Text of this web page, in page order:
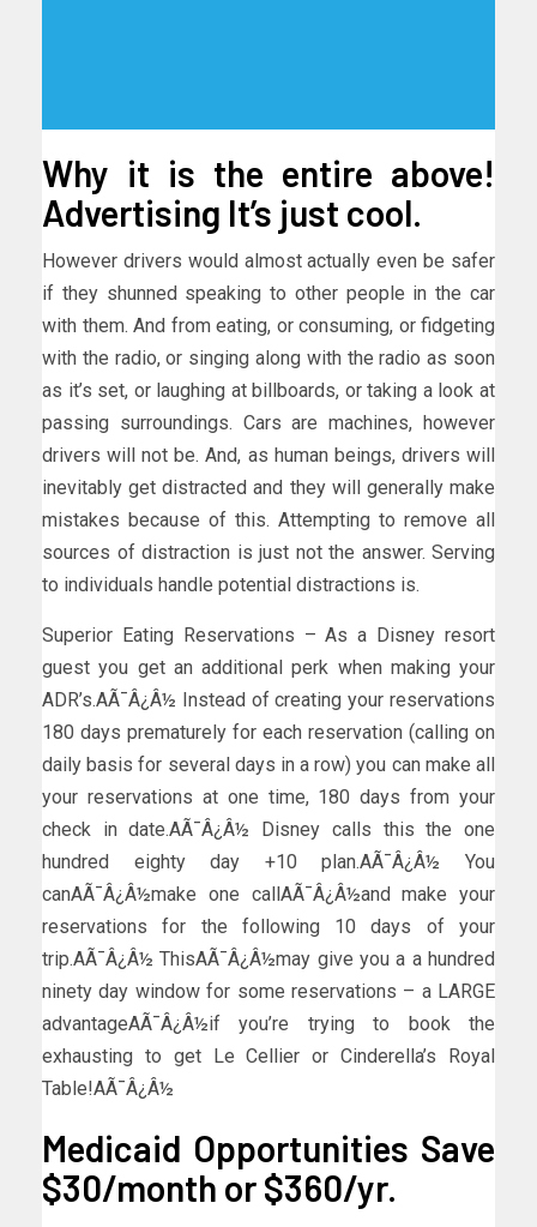
Why it is the entire above!
Advertising It’s just cool.
However drivers would almost actually even be safer
if they shunned speaking to other people in the car
with them. And from eating, or consuming, or fidgeting
with the radio, or singing along with the radio as soon
as it’s set, or laughing at billboards, or taking a look at
passing surroundings. Cars are machines, however
drivers will not be. And, as human beings, drivers will
inevitably get distracted and they will generally make
mistakes because of this. Attempting to remove all
sources of distraction is just not the answer. Serving
to individuals handle potential distractions is.
Superior Eating Reservations – As a Disney resort
guest you get an additional perk when making your
ADR’s.AÃ¯Â¿Â½ Instead of creating your reservations
180 days prematurely for each reservation (calling on
daily basis for several days in a row) you can make all
your reservations at one time, 180 days from your
check in date.AÃ¯Â¿Â½ Disney calls this the one
hundred eighty day +10 plan.AÃ¯Â¿Â½ You
canAÃ¯Â¿Â½make one callAÃ¯Â¿Â½and make your
reservations for the following 10 days of your
trip.AÃ¯Â¿Â½ ThisAÃ¯Â¿Â½may give you a a hundred
ninety day window for some reservations – a LARGE
advantageAÃ¯Â¿Â½if you’re trying to book the
exhausting to get Le Cellier or Cinderella’s Royal
Table!AÃ¯Â¿Â½
Medicaid Opportunities Save
$30/month or $360/yr.